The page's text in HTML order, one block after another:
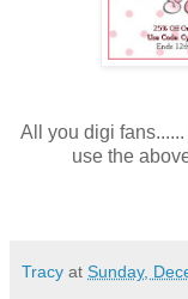
All you digi
use the
Tracy at Sunday,